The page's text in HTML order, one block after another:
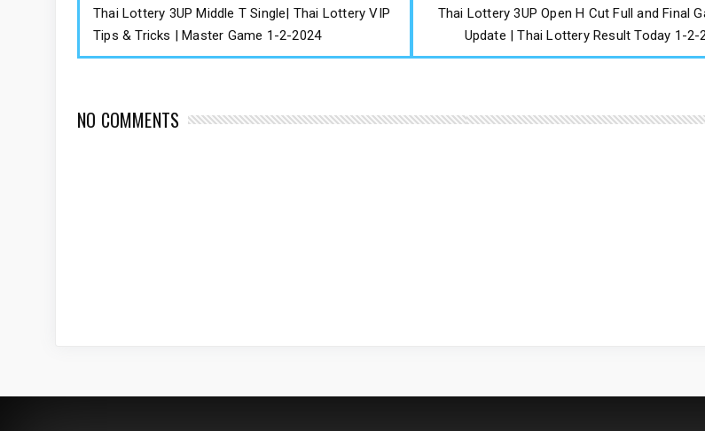
Thai Lottery 3UP Middle T Single| Thai Lottery VIP
Tips & Tricks | Master Game 1-2-2024
Thai Lottery 3UP Open H Cut Full and Final
Update | Thai Lottery Result Today 1-2-
NO COMMENTS